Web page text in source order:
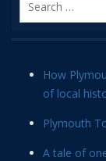
How
of local
Plymouth
A tale of